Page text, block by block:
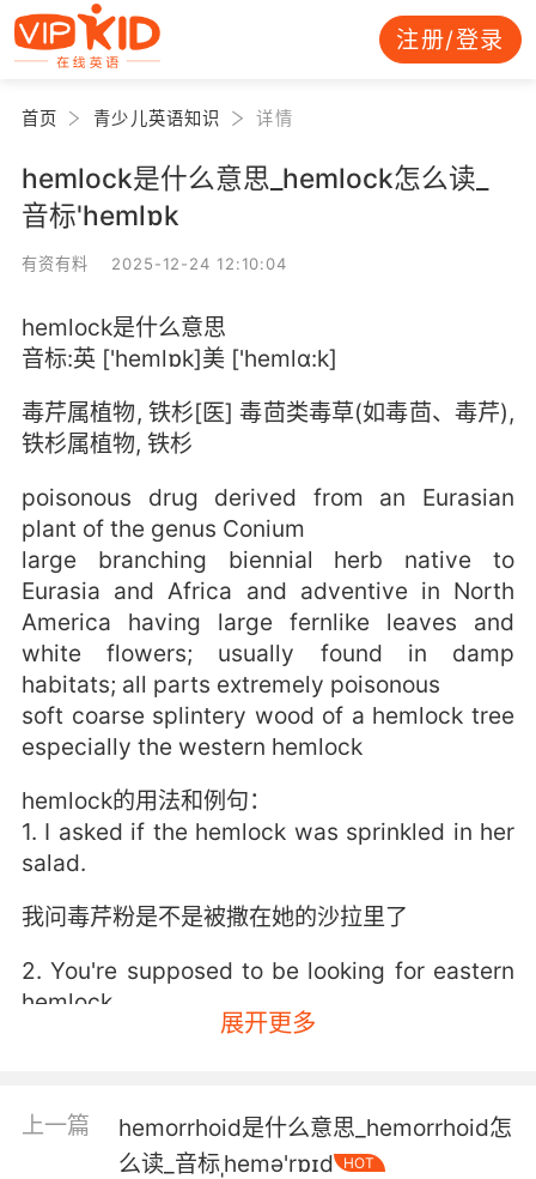
注册/登录
首页 青少儿英语知识 详情
hemlock是什么意思_hemlock怎么读_
音标'hemlɒk
有资有料 2025-12-24 12:10:04
hemlock是什么意思
音标:英 ['hemlɒk]美 ['hemlɑ:k]
毒芹属植物, 铁杉[医] 毒茴类毒草(如毒茴、毒芹),
铁杉属植物, 铁杉
poisonous drug derived from an Eurasian
plant of the genus Conium
large branching biennial herb native to
Eurasia and Africa and adventive in North
America having large fernlike leaves and
white flowers; usually found in damp
habitats; all parts extremely poisonous
soft coarse splintery wood of a hemlock tree
especially the western hemlock
hemlock的用法和例句：
1. I asked if the hemlock was sprinkled in her
salad.
我问毒芹粉是不是被撒在她的沙拉里了
2. You're supposed to be looking for eastern
hemlock.
3. My guess, it's the same person who forced
hemlock down her throat.
展开更多
上一篇
hemorrhoid是什么意思_hemorrhoid怎
么读_音标ˌhemə'rɒɪd
HOT